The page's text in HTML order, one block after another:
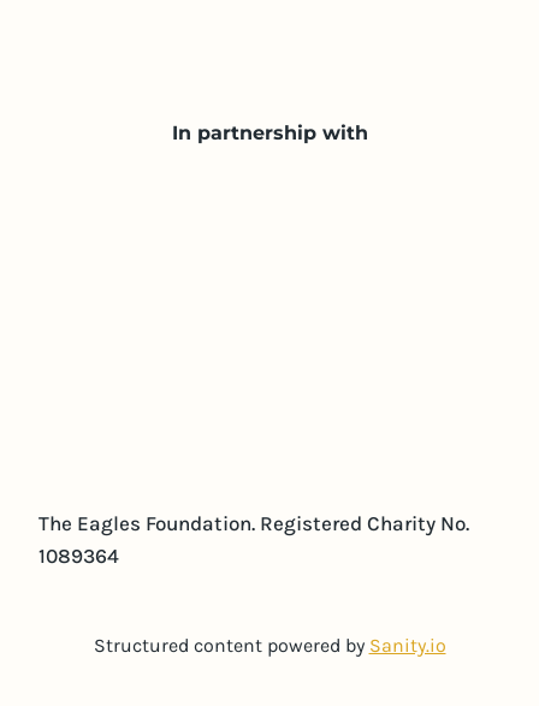
In partnership with
The Eagles Foundation. Registered Charity No.
1089364
Structured content powered by Sanity.io